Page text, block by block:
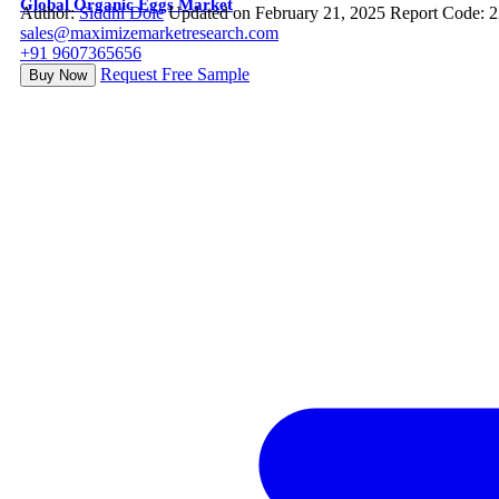
Global Organic Eggs Market
Author:Siddhi Dole Updated on February 21, 2025 Report Code:
sales@maximizemarketresearch.com
+91 9607365656
Buy Now Request Free Sample